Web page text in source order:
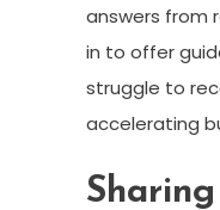
answers from
in to offer
struggle to
accelerating